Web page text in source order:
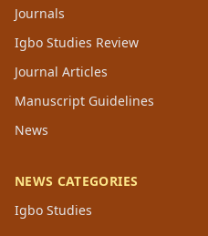
Journals
Igbo Studies Review
Journal Articles
Manuscript Guidelines
News
NEWS CATEGORIES
Igbo Studies